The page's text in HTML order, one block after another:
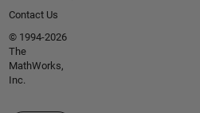
Contact Us
© 1994-2026
The
MathWorks,
Inc.